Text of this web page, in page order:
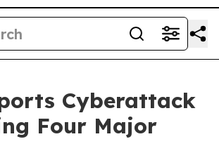
Cyberattack
Four Major